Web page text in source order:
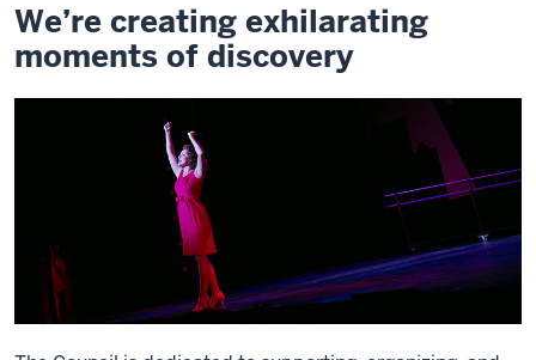
We’re creating exhilarating
moments of discovery